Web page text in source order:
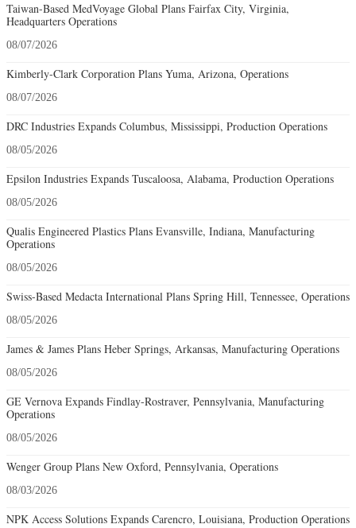
Taiwan-Based MedVoyage Global Plans Fairfax City, Virginia,
Headquarters Operations
08/07/2026
Kimberly-Clark Corporation Plans Yuma, Arizona, Operations
08/07/2026
DRC Industries Expands Columbus, Mississippi, Production Operations
08/05/2026
Epsilon Industries Expands Tuscaloosa, Alabama, Production Operations
08/05/2026
Qualis Engineered Plastics Plans Evansville, Indiana, Manufacturing
Operations
08/05/2026
Swiss-Based Medacta International Plans Spring Hill, Tennessee, Operations
08/05/2026
James & James Plans Heber Springs, Arkansas, Manufacturing Operations
08/05/2026
GE Vernova Expands Findlay-Rostraver, Pennsylvania, Manufacturing
Operations
08/05/2026
Wenger Group Plans New Oxford, Pennsylvania, Operations
08/03/2026
NPK Access Solutions Expands Carencro, Louisiana, Production Operations